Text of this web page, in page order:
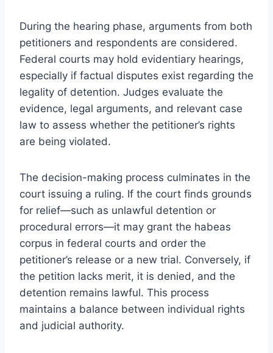
During the hearing phase, arguments from both
petitioners and respondents are considered.
Federal courts may hold evidentiary hearings,
especially if factual disputes exist regarding the
legality of detention. Judges evaluate the
evidence, legal arguments, and relevant case
law to assess whether the petitioner’s rights
are being violated.
The decision-making process culminates in the
court issuing a ruling. If the court finds grounds
for relief—such as unlawful detention or
procedural errors—it may grant the habeas
corpus in federal courts and order the
petitioner’s release or a new trial. Conversely, if
the petition lacks merit, it is denied, and the
detention remains lawful. This process
maintains a balance between individual rights
and judicial authority.